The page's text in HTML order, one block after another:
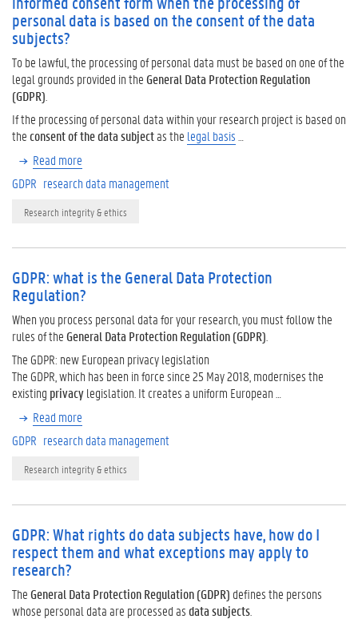
personal data is based on the consent of the data
subjects?
To be lawful, the processing of personal data must be based on one of the
legal grounds provided in theGeneral Data Protection Regulation
(GDPR)
If the processing of personal data within your research project is based on
theconsent of the data subjectas the legal basis
Read more
GDPR research data management
Research integrity & ethics
GDPR: what is the General Data Protection
Regulation?
When you process personal data for your research, you must follow the
rules of theGeneral Data Protection Regulation (GDPR)
The GDPR: new European privacy legislation
The GDPR, which has been in force since 25 May 2018, modernises the
existing privacylegislation. It creates a uniform European …
Read more
GDPR research data management
Research integrity & ethics
GDPR: What rights do data subjects have, how do I
respect them and what exceptions may apply to
research?
TheGeneral Data Protection Regulation (GDPR) defines the persons
whose personal data are processed asdata subjects